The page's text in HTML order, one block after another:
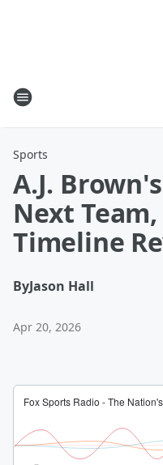
Sports
A.J.
Next
Timeline
ByJason Hall
Apr 20, 2026